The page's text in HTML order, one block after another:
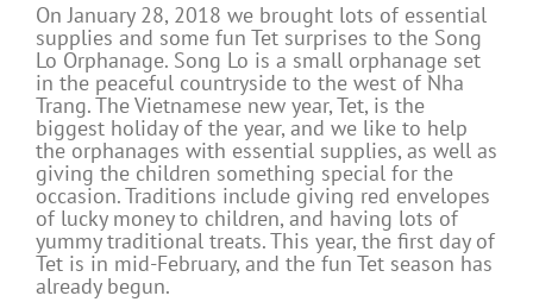
On January 28, 2018 we brought lots of essential
supplies and some fun Tet surprises to the Song
Lo Orphanage. Song Lo is a small orphanage set
in the peaceful countryside to the west of Nha
Trang. The Vietnamese new year, Tet, is the
biggest holiday of the year, and we like to help
the orphanages with essential supplies, as well as
giving the children something special for the
occasion. Traditions include giving red envelopes
of lucky money to children, and having lots of
yummy traditional treats. This year, the first day of
Tet is in mid-February, and the fun Tet season has
already begun.